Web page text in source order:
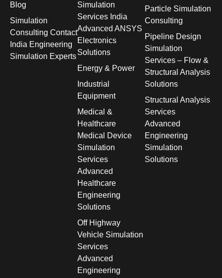
Blog
Simulation
Consulting Contact
India Engineering
Simulation Experts
Simulation
Services India
Advanced ANSYS
Electronics
Solutions
Energy & Power
Industrial
Equipment
Medical &
Healthcare
Medical Device
Simulation
Services
Advanced
Healthcare
Engineering
Solutions
Off Highway
Vehicle Simulation
Services
Advanced
Engineering
Particle Simulation
Consulting
Pipeline Design
Simulation
Services – Flow &
Structural Analysis
Solutions
Structural Analysis
Services
Advanced
Engineering
Simulation
Solutions